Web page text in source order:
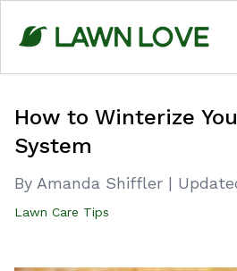
content
How to Winterize
System
By Amanda Shiffler |
Lawn Care Tips